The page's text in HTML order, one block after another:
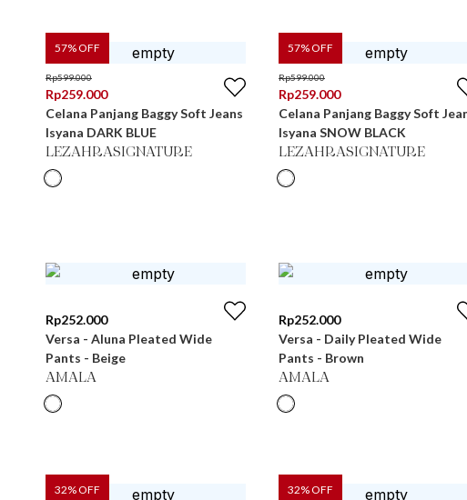
57% OFF
Rp599.000
Rp259.000
Celana Panjang Baggy Soft Jeans
Isyana DARK BLUE
LEZAHRASIGNATURE
57% OFF
Rp599.000
Rp259.000
Celana Panjang Baggy Soft
Isyana SNOW BLACK
LEZAHRASIGNATURE
Rp252.000
Versa - Aluna Pleated Wide
Pants - Beige
AMALA
Rp252.000
Versa - Daily Pleated Wide
Pants - Brown
AMALA
32% OFF 32% OFF